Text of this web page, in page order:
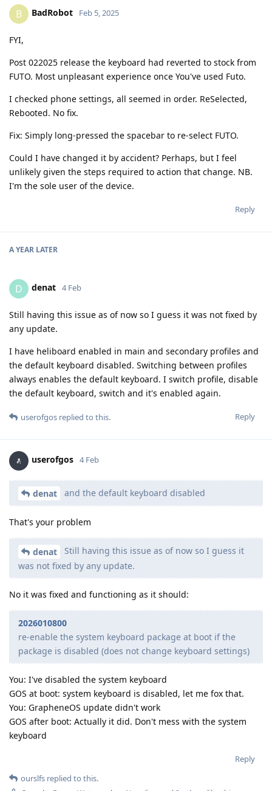
B BadRobot Feb 5, 2025
FYI,
Post 022025 release the keyboard had reverted to stock from
FUTO. Most unpleasant experience once You've used Futo.
I checked phone settings, all seemed in order. ReSelected,
Rebooted. No fix.
Fix: Simply long-pressed the spacebar to re-select FUTO.
Could I have changed it by accident? Perhaps, but I feel
unlikely given the steps required to action that change. NB.
I'm the sole user of the device.
Reply
A YEAR LATER
D denat 4 Feb
Still having this issue as of now so I guess it was not fixed by
any update.
I have heliboard enabled in main and secondary profiles and
the default keyboard disabled. Switching between profiles
always enables the default keyboard. I switch profile, disable
the default keyboard, switch and it's enabled again.
Reply
userofgos replied to this.
userofgos 4 Feb
denat and the default keyboard disabled
That's your problem
denat
Still having this issue as of now so I guess it
was not fixed by any update.
No it was fixed and functioning as it should:
2026010800
re-enable the system keyboard package at boot if the
package is disabled (does not change keyboard settings)
You: I've disabled the system keyboard
GOS at boot: system keyboard is disabled, let me fox that.
You: GrapheneOS update didn't work
GOS after boot: Actually it did. Don't mess with the system
keyboard
Reply
ourslfs replied to this.